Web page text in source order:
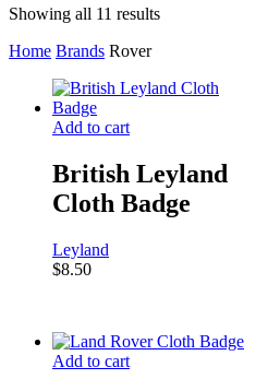
Showing all 11 results
Home Brands Rover
Add to cart
British Leyland
Cloth Badge
Leyland
$8.50
Add to cart